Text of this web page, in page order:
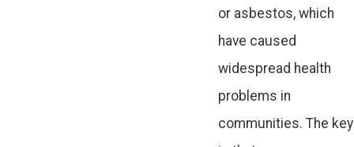
or asbestos, which
have caused
widespread health
problems in
communities. The key